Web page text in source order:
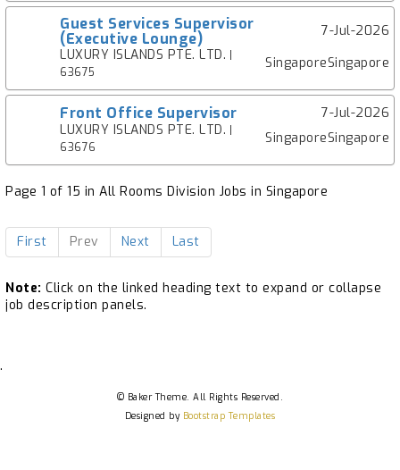
Guest Services Supervisor
(Executive Lounge)
7-Jul-2026
LUXURY ISLANDS PTE. LTD.
63675
SingaporeSingapore
Front Office Supervisor
7-Jul-2026
LUXURY ISLANDS PTE. LTD.
63676
SingaporeSingapore
Page 1 of 15 in All Rooms Division Jobs in Singapore
First Prev Next Last
Note: Click on the linked heading text to expand or collapse
job description panels.
.
© Baker Theme. All Rights Reserved.
Designed by Bootstrap Templates